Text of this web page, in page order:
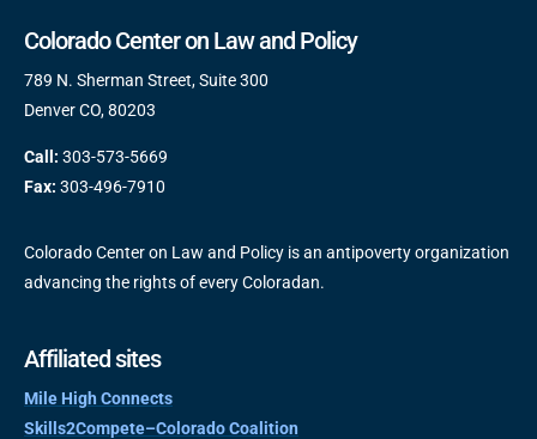
Colorado Center on Law and Policy
789 N. Sherman Street, Suite 300
Denver CO, 80203
Call: 303-573-5669
Fax: 303-496-7910
Colorado Center on Law and Policy is an antipoverty organization
advancing the rights of every Coloradan.
Affiliated sites
Mile High Connects
Skills2Compete–Colorado Coalition